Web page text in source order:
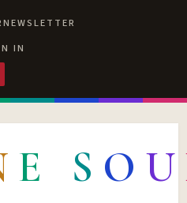
NEWSLETTER
IN
E S O U